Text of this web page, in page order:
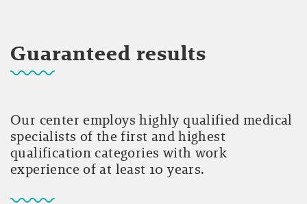
Guaranteed results
Our center employs highly qualified medical
specialists of the first and highest
qualification categories with work
experience of at least 10 years.